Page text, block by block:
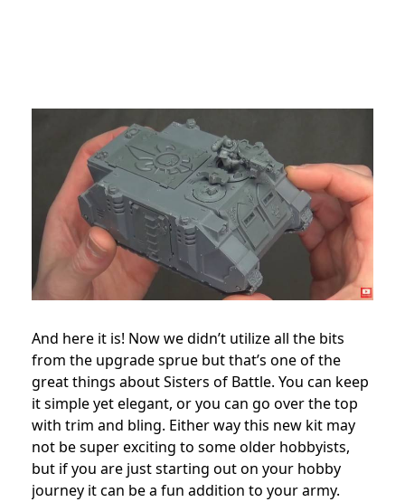
And here it is! Now we didn’t utilize all the bits
from the upgrade sprue but that’s one of the
great things about Sisters of Battle. You can keep
it simple yet elegant, or you can go over the top
with trim and bling. Either way this new kit may
not be super exciting to some older hobbyists,
but if you are just starting out on your hobby
journey it can be a fun addition to your army.